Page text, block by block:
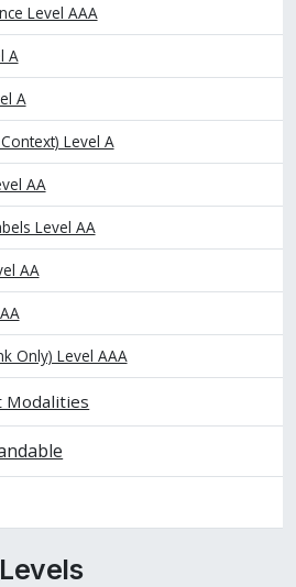
Level AAA
A
A
Level A
AA
Level AA
AA
Only) Level AAA
Modalities